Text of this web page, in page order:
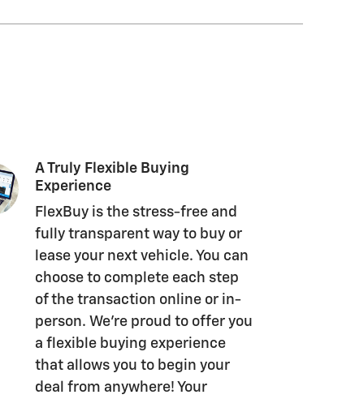
A Truly Flexible Buying
Experience
FlexBuy is the stress-free and
fully transparent way to buy or
lease your next vehicle. You can
choose to complete each step
of the transaction online or in-
person. We’re proud to offer you
a flexible buying experience
that allows you to begin your
deal from anywhere! Your